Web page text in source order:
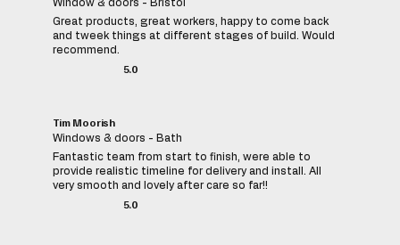
Window & doors - Bristol
Great products, great workers, happy to come back
and tweek things at different stages of build. Would
recommend.
5.0
Tim Moorish
Windows & doors - Bath
Fantastic team from start to finish, were able to
provide realistic timeline for delivery and install. All
very smooth and lovely after care so far!!
5.0